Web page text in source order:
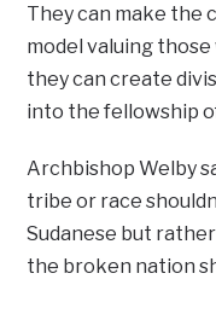
They can make the
model valuing
they can create
into the fellowship
Archbishop Welby
tribe or race
Sudanese but
the broken nation